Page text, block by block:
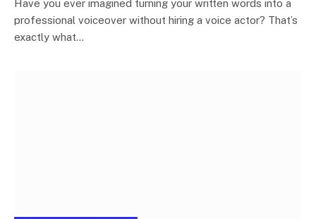
Have you ever imagined turning your written words into a
professional voiceover without hiring a voice actor? That’s
exactly what…